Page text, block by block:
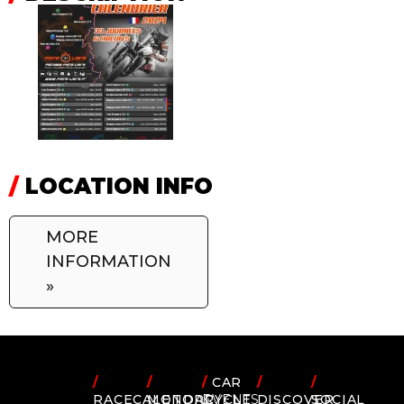
/LOCATION INFO
MORE
INFORMATION
»
/
RACECALENDAR
/
MOTORCYCLE
/CAR
EVENTS
/
DISCOVER
/
SOCIAL